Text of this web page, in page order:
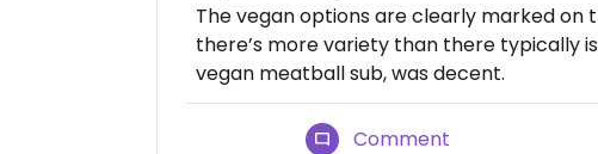
The vegan options are clearly marked on
there’s more variety than there typically
vegan meatball sub, was decent.
Comment